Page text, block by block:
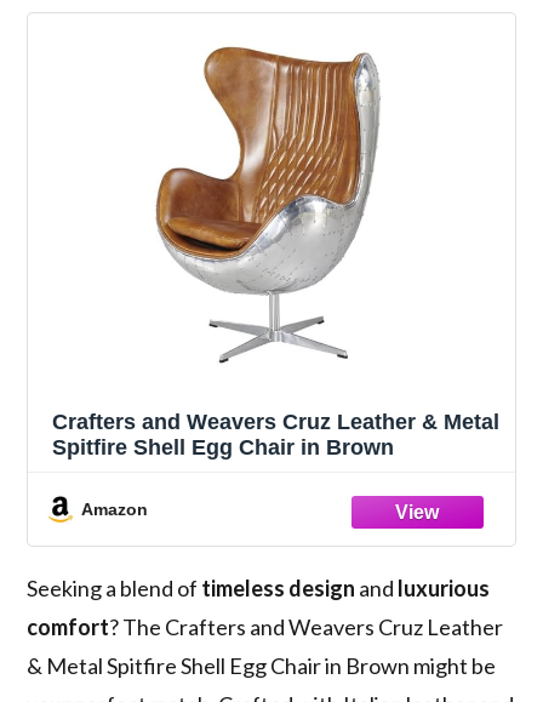
Crafters and Weavers Cruz Leather & Metal
Spitfire Shell Egg Chair in Brown
Amazon
Seeking a blend of timeless design and luxurious
comfort? The Crafters and Weavers Cruz Leather
& Metal Spitfire Shell Egg Chair in Brown might be